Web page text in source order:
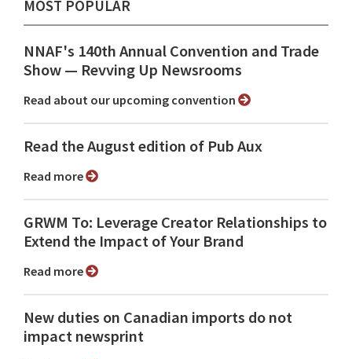
MOST POPULAR
NNAF's 140th Annual Convention and Trade
Show ⁠— Revving Up Newsrooms
Read about our upcoming convention
Read the August edition of Pub Aux
Read more
GRWM To: Leverage Creator Relationships to
Extend the Impact of Your Brand
Read more
New duties on Canadian imports do not
impact newsprint